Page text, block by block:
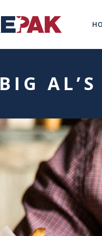
BIG